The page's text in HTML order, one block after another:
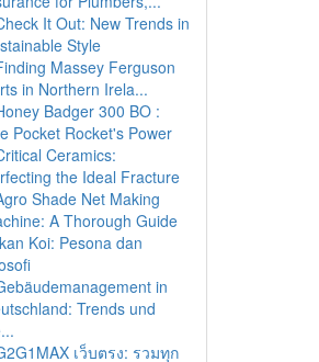
It Out: New Trends in
Style
Massey Ferguson
in Northern Irela...
Badger 300 BO :
Pocket Rocket's Power
Ceramics:
the Ideal Fracture
Shade Net Making
A Thorough Guide
Koi: Pesona dan
in
Trends und
เว็บตรง: รวมทุก